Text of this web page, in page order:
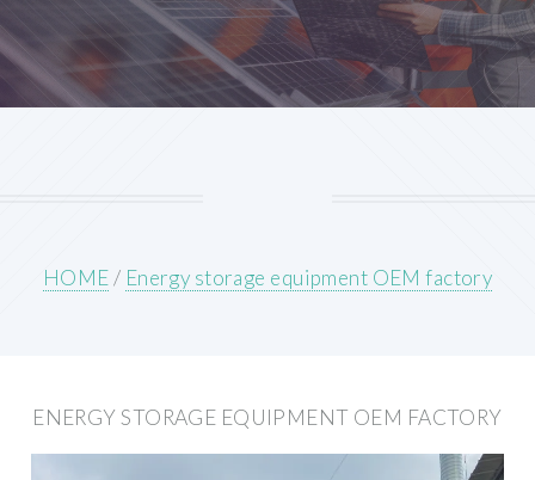
HOME/ Energy storage equipment OEM factory
ENERGY STORAGE EQUIPMENT OEM FACTORY